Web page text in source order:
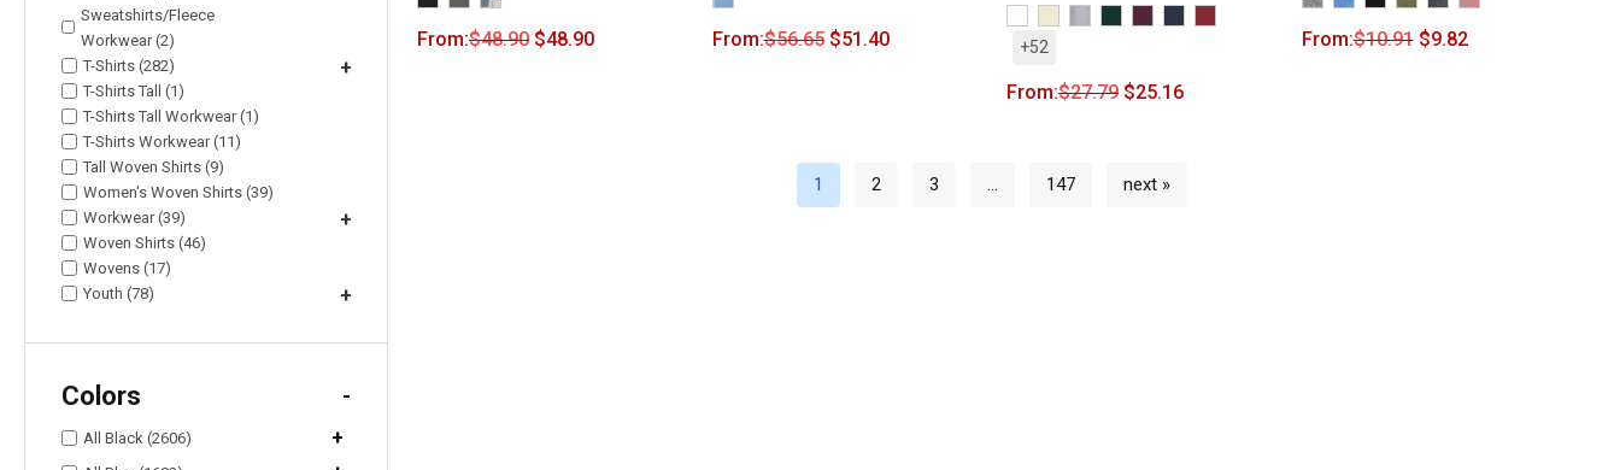
Sweatshirts/Fleece
Workwear (2)
T-Shirts (282)
+
T-Shirts Tall (1)
T-Shirts Tall Workwear (1)
T-Shirts Workwear (11)
Tall Woven Shirts (9)
Women's Woven Shirts (39)
Workwear (39)
+
Woven Shirts (46)
Wovens (17)
Youth (78)
+
Colors -
All Black (2606) +
From:$48.90 $48.90 From:$56.65 $51.40 +52
From:$27.79 $25.16
From:$10.91 $9.82
1 2 3 … 147 next »